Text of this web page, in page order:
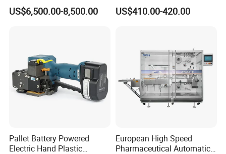
Strapper Pallet Strapping
Machine
US$6,500.00-8,500.00
Box Packaging Machine for
Factory
US$410.00-420.00
Pallet Battery Powered
Electric Hand Plastic
European High Speed
Pharmaceutical Automatic